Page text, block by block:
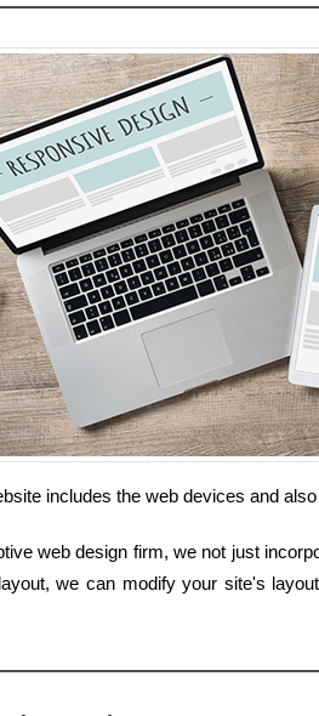
includes the web devices and
web design firm, we not just
we can modify your site's